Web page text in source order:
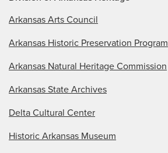
Arkansas Arts Council
Arkansas Historic Preservation Program
Arkansas Natural Heritage Commission
Arkansas State Archives
Delta Cultural Center
Historic Arkansas Museum